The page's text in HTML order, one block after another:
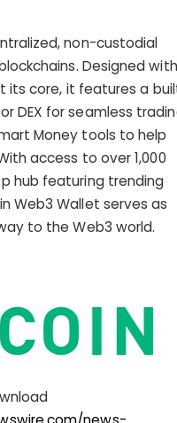
non-custodial
Designed with
its core, it features a
DEX for seamless
Money tools to help
access to over 1,000
hub featuring trending
Web3 Wallet serves as
to the Web3 world.